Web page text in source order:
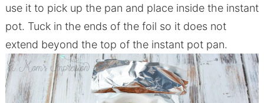
use it to pick up the pan and place inside the instant
pot. Tuck in the ends of the foil so it does not
extend beyond the top of the instant pot pan.